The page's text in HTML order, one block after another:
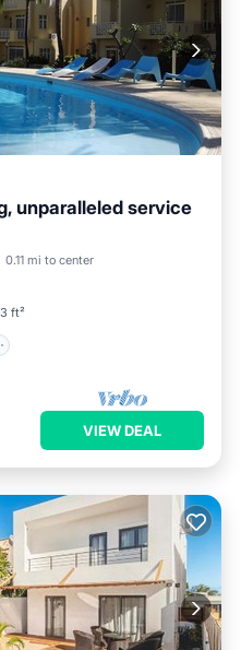
unparalleled service
0.11 mi to center
ft²
Parking
VIEW DEAL